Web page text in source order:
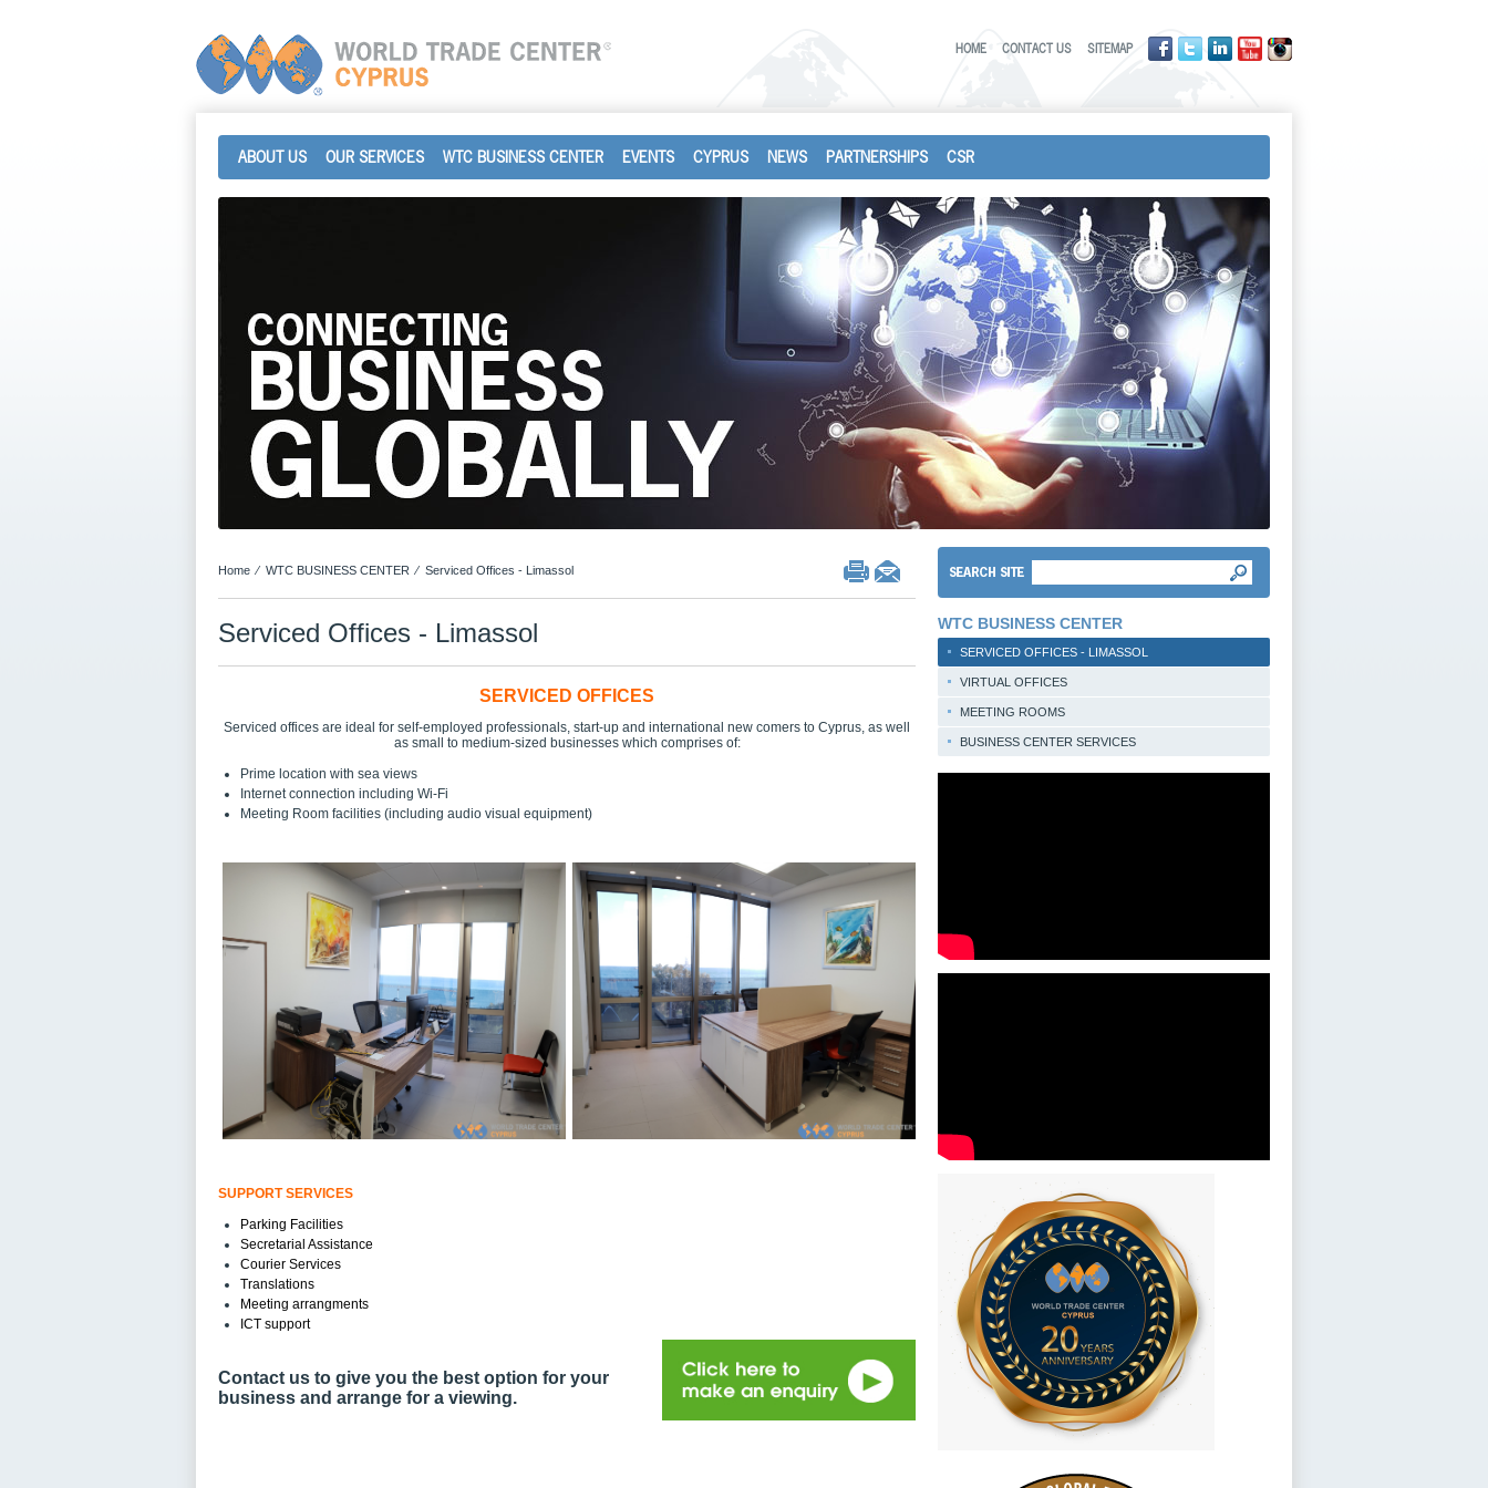
HOME CONTACT US SITEMAP
ABOUT US OUR SERVICES WTC BUSINESS CENTER EVENTS CYPRUS NEWS PARTNERSHIPS CSR
Home ⁄ WTC BUSINESS CENTER ⁄ Serviced Offices - Limassol
Serviced Offices - Limassol
SERVICED OFFICES
Serviced offices are ideal for self-employed professionals, start-up and international new comers to Cyprus, as well
as small to medium-sized businesses which comprises of:
Prime location with sea views
Internet connection including Wi-Fi
Meeting Room facilities (including audio visual equipment)
SUPPORT SERVICES
Parking Facilities
Secretarial Assistance
Courier Services
Translations
Meeting arrangments
ICT support
Contact us to give you the best option for your
business and arrange for a viewing.
WTC BUSINESS CENTER
SERVICED OFFICES - LIMASSOL
VIRTUAL OFFICES
MEETING ROOMS
BUSINESS CENTER SERVICES